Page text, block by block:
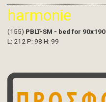
harmonie
(155) PBLT-SM - bed for 90x190
L: 212 P: 98 H: 99